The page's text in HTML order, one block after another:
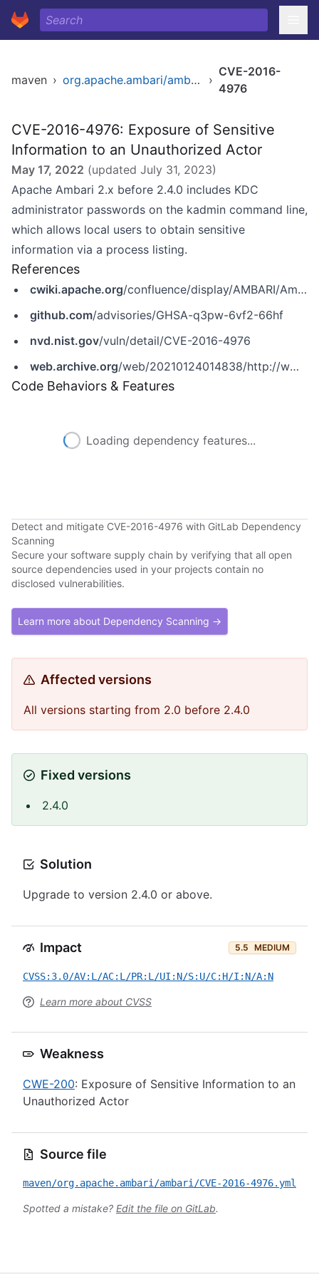
maven › org.apache.ambari/ambari ›
CVE-2016-
4976
CVE-2016-4976: Exposure of Sensitive
Information to an Unauthorized Actor
May 17, 2022 (updated July 31, 2023)
Apache Ambari 2.x before 2.4.0 includes KDC
administrator passwords on the kadmin command line,
which allows local users to obtain sensitive
information via a process listing.
References
cwiki.apache.org/confluence/display/AMBARI/Ambari+Vulnerabilities
github.com/advisories/GHSA-q3pw-6vf2-66hf
nvd.nist.gov/vuln/detail/CVE-2016-4976
web.archive.org/web/20210124014838/http://www.securityfocus.com/bid/97229
Code Behaviors & Features
Loading dependency features...
Detect and mitigate CVE-2016-4976 with GitLab Dependency
Scanning
Secure your software supply chain by verifying that all open
source dependencies used in your projects contain no
disclosed vulnerabilities.
Learn more about Dependency Scanning →
Affected versions
All versions starting from 2.0 before 2.4.0
Fixed versions
2.4.0
Solution
Upgrade to version 2.4.0 or above.
Impact 5.5 MEDIUM
CVSS:3.0/AV:L/AC:L/PR:L/UI:N/S:U/C:H/I:N/A:N
Learn more about CVSS
Weakness
CWE-200: Exposure of Sensitive Information to an
Unauthorized Actor
Source file
maven/org.apache.ambari/ambari/CVE-2016-4976.yml
Spotted a mistake? Edit the file on GitLab.